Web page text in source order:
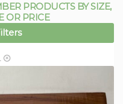
PRODUCTS BY SIZE,
OR PRICE